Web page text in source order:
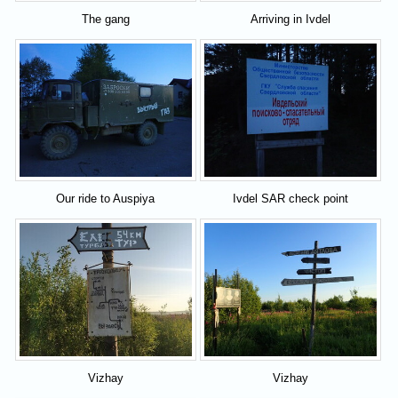
The gang Arriving in Ivdel
Our ride to Auspiya Ivdel SAR check point
Vizhay Vizhay